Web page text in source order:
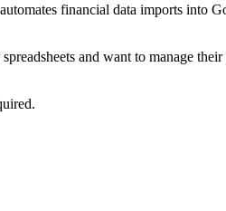
financial data imports into
and want to manage